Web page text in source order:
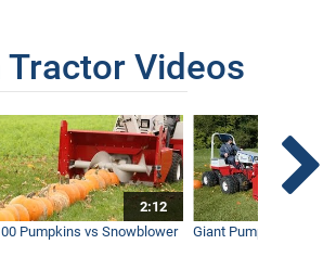
Difference?
Tractor Videos
2:12
Pumpkins vs Snowblower
Giant Pumpkin vs